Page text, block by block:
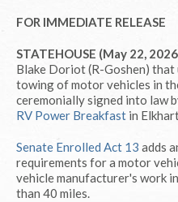
FOR IMMEDIATE RELEASE
STATEHOUSE (May 22,
Blake Doriot (R-Goshen)
towing of motor vehicles in
ceremonially signed into law
RV Power Breakfast in
Senate Enrolled Act 13 adds
requirements for a motor
vehicle manufacturer's work
than 40 miles.